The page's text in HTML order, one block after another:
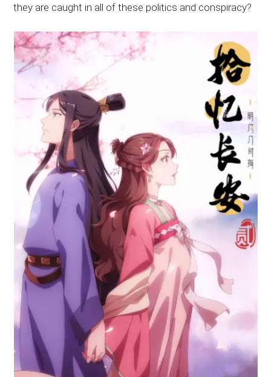
they are caught in all of these politics and conspiracy?